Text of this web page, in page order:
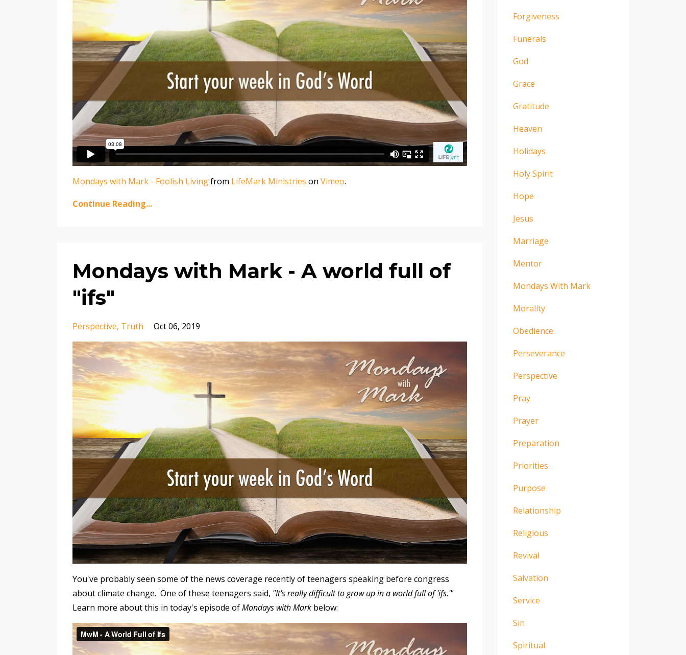
Mondays with Mark - Foolish Livingfrom LifeMark Ministries on Vimeo.
Continue Reading...
Mondays with Mark - A world full of
"ifs"
Perspective Truth Oct 06, 2019
You've probably seen some of the news coverage recently of teenagers speaking before congress
about climate change. One of these teenagers said, "It's really difficult to grow up in a world full of 'ifs.'"
Learn more about this in today's episode ofMondays with Mark below:
Forgiveness
Funerals
God
Grace
Gratitude
Heaven
Holidays
Holy Spirit
Hope
Jesus
Marriage
Mentor
Mondays With Mark
Morality
Obedience
Perseverance
Perspective
Pray
Prayer
Preparation
Priorities
Purpose
Relationship
Religious
Revival
Salvation
Service
Sin
Spiritual